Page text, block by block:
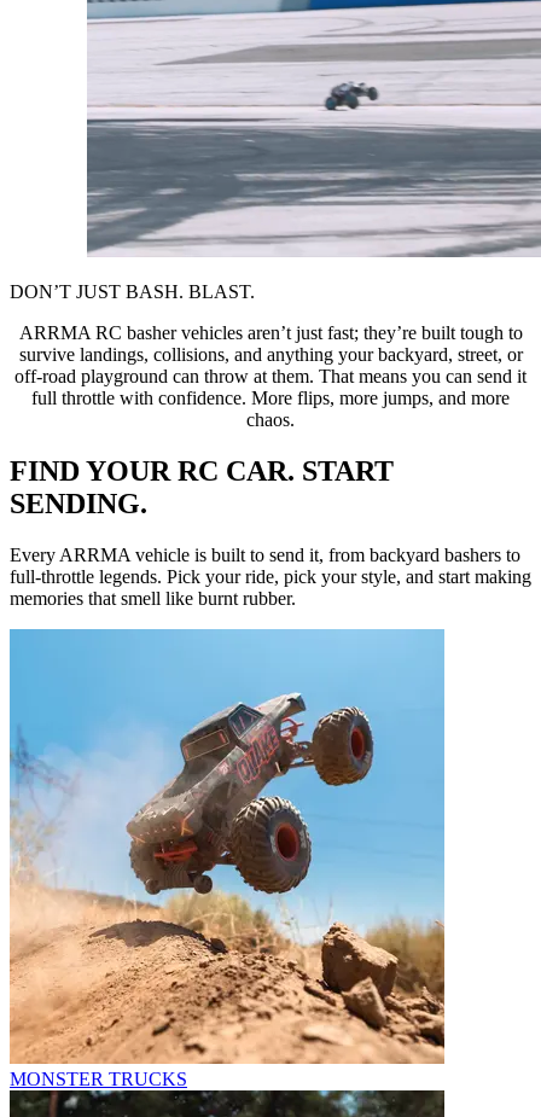
DON’T JUST BASH. BLAST.
ARRMA RC basher vehicles aren’t just fast; they’re built tough to
survive landings, collisions, and anything your backyard, street, or
off-road playground can throw at them. That means you can send it
full throttle with confidence. More flips, more jumps, and more
chaos.
FIND YOUR RC CAR. START
SENDING.
Every ARRMA vehicle is built to send it, from backyard bashers to
full-throttle legends. Pick your ride, pick your style, and start making
memories that smell like burnt rubber.
MONSTER TRUCKS